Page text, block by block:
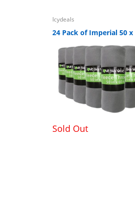
Icydeals
Sold Out